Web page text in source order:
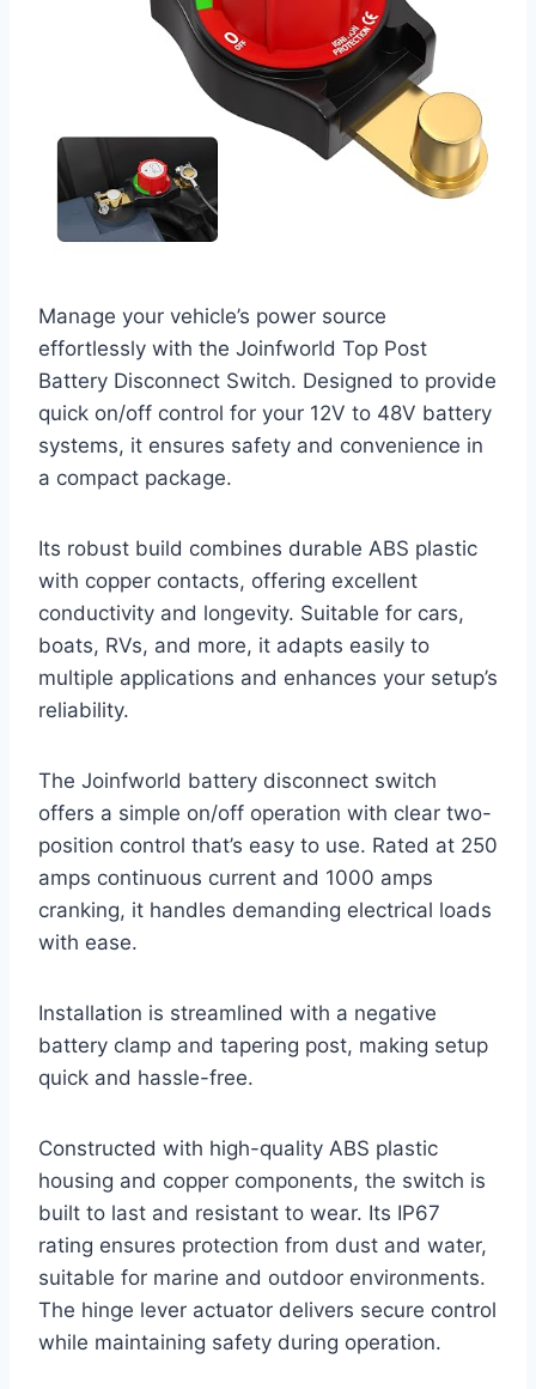
Manage your vehicle’s power source
effortlessly with the Joinfworld Top Post
Battery Disconnect Switch. Designed to provide
quick on/off control for your 12V to 48V battery
systems, it ensures safety and convenience in
a compact package.
Its robust build combines durable ABS plastic
with copper contacts, offering excellent
conductivity and longevity. Suitable for cars,
boats, RVs, and more, it adapts easily to
multiple applications and enhances your setup’s
reliability.
The Joinfworld battery disconnect switch
offers a simple on/off operation with clear two-
position control that’s easy to use. Rated at 250
amps continuous current and 1000 amps
cranking, it handles demanding electrical loads
with ease.
Installation is streamlined with a negative
battery clamp and tapering post, making setup
quick and hassle-free.
Constructed with high-quality ABS plastic
housing and copper components, the switch is
built to last and resistant to wear. Its IP67
rating ensures protection from dust and water,
suitable for marine and outdoor environments.
The hinge lever actuator delivers secure control
while maintaining safety during operation.